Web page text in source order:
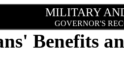
MILITARY
GOVERNOR'S
Benefits